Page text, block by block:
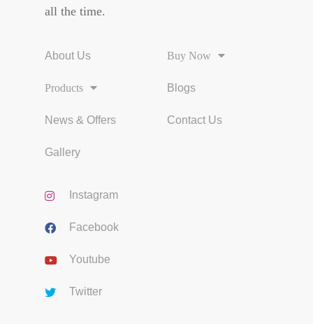
all the time.
About Us
Products
News & Offers
Gallery
Buy Now
Blogs
Contact Us
Instagram
Facebook
Youtube
Twitter